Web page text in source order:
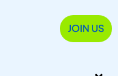
JOIN US